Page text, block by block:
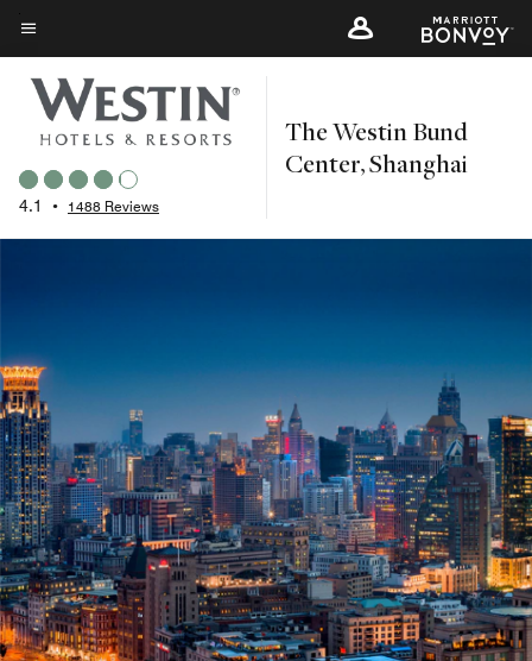
Skip
to
main
content
Menu text
4.1 • 1488 Reviews
The Westin Bund
Center, Shanghai